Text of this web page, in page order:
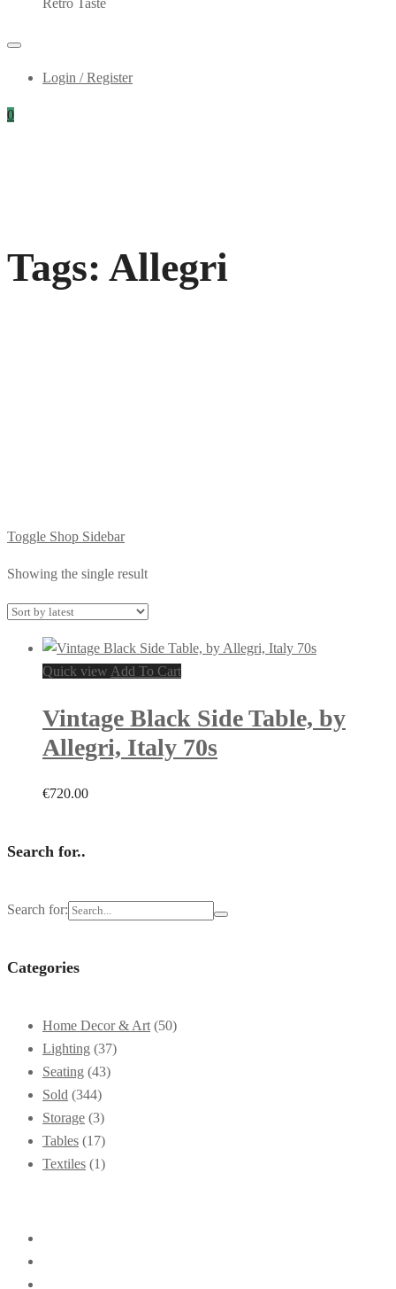
Retro Taste
Login / Register
0
Tags: Allegri
Toggle Shop Sidebar
Showing the single result
Quick view Add To Cart
Vintage Black Side Table, by
Allegri, Italy 70s
€720.00
Search for..
Search for:
Categories
Home Decor & Art (50)
Lighting (37)
Seating (43)
Sold (344)
Storage (3)
Tables (17)
Textiles (1)